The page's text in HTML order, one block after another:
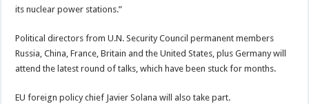
its nuclear power stations.”
Political directors from U.N. Security Council permanent members
Russia, China, France, Britain and the United States, plus Germany will
attend the latest round of talks, which have been stuck for months.
EU foreign policy chief Javier Solana will also take part.